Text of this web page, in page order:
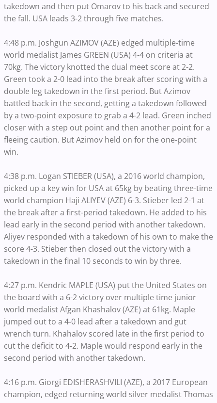
takedown and then put Omarov to his back and secured
the fall. USA leads 3-2 through five matches.
4:48 p.m. Joshgun AZIMOV (AZE) edged multiple-time
world medalist James GREEN (USA) 4-4 on criteria at
70kg. The victory knotted the dual meet score at 2-2.
Green took a 2-0 lead into the break after scoring with a
double leg takedown in the first period. But Azimov
battled back in the second, getting a takedown followed
by a two-point exposure to grab a 4-2 lead. Green inched
closer with a step out point and then another point for a
fleeing caution. But Azimov held on for the one-point
win.
4:38 p.m. Logan STIEBER (USA), a 2016 world champion,
picked up a key win for USA at 65kg by beating three-time
world champion Haji ALIYEV (AZE) 6-3. Stieber led 2-1 at
the break after a first-period takedown. He added to his
lead early in the second period with another takedown.
Aliyev responded with a takedown of his own to make the
score 4-3. Stieber then closed out the victory with a
takedown in the final 10 seconds to win by three.
4:27 p.m. Kendric MAPLE (USA) put the United States on
the board with a 6-2 victory over multiple time junior
world medalist Afgan Khashalov (AZE) at 61kg. Maple
jumped out to a 4-0 lead after a takedown and gut
wrench turn. Khahalov scored late in the first period to
cut the deficit to 4-2. Maple would respond early in the
second period with another takedown.
4:16 p.m. Giorgi EDISHERASHVILI (AZE), a 2017 European
champion, edged returning world silver medalist Thomas